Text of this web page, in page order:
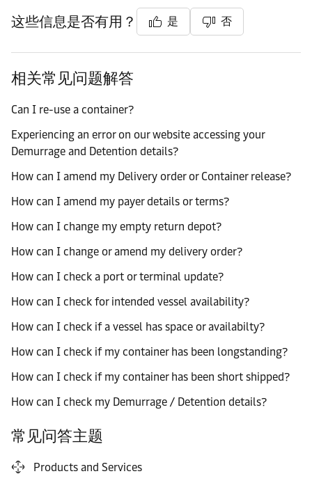
这些信息是否有用？ 是 否
相关常见问题解答
Can I re-use a container?
Experiencing an error on our website accessing your
Demurrage and Detention details?
How can I amend my Delivery order or Container release?
How can I amend my payer details or terms?
How can I change my empty return depot?
How can I change or amend my delivery order?
How can I check a port or terminal update?
How can I check for intended vessel availability?
How can I check if a vessel has space or availabilty?
How can I check if my container has been longstanding?
How can I check if my container has been short shipped?
How can I check my Demurrage / Detention details?
常见问答主题
Products and Services